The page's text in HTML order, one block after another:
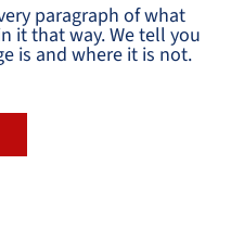
paragraph of what
it that way. We tell you
is and where it is not.